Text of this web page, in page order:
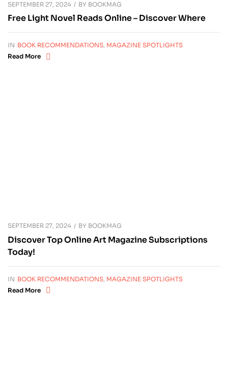
SEPTEMBER 27, 2024 BY BOOKMAG
Free Light Novel Reads Online – Discover Where
IN BOOK RECOMMENDATIONS, MAGAZINE SPOTLIGHTS
Read More
SEPTEMBER 27, 2024 BY BOOKMAG
Discover Top Online Art Magazine Subscriptions
Today!
IN BOOK RECOMMENDATIONS, MAGAZINE SPOTLIGHTS
Read More